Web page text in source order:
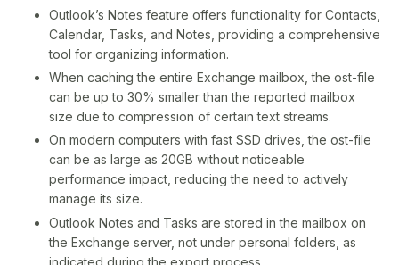
Outlook’s Notes feature offers functionality for Contacts,
Calendar, Tasks, and Notes, providing a comprehensive
tool for organizing information.
When caching the entire Exchange mailbox, the ost-file
can be up to 30% smaller than the reported mailbox
size due to compression of certain text streams.
On modern computers with fast SSD drives, the ost-file
can be as large as 20GB without noticeable
performance impact, reducing the need to actively
manage its size.
Outlook Notes and Tasks are stored in the mailbox on
the Exchange server, not under personal folders, as
indicated during the export process.